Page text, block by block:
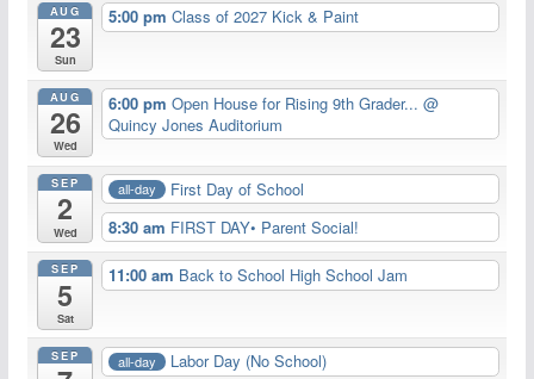
AUG
23
Sun
5:00 pmClass of 2027 Kick & Paint
AUG
26
Wed
6:00 pmOpen House for Rising 9th Grader...@
Quincy Jones Auditorium
SEP
2
Wed
all-day
First Day of School
8:30 am FIRST DAY• Parent Social!
SEP
5
Sat
11:00 am Back to School High School Jam
SEP all-day Labor Day (No School)